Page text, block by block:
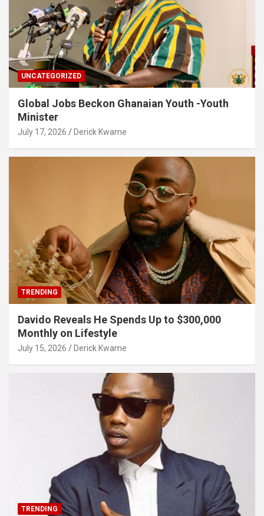
UNCATEGORIZED
Global Jobs Beckon Ghanaian Youth -Youth
Minister
July 17, 2026 Derick Kwame
TRENDING
Davido Reveals He Spends Up to $300,000
Monthly on Lifestyle
July 15, 2026 Derick Kwame
TRENDING